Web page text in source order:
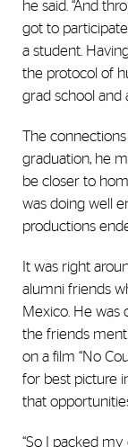
he said. “And
got to
a student.
the protocol of
grad school and
The
graduation, he
be closer to
was doing well
productions
It was right
alumni friends
Mexico. He was
the friends
on a film “No
for best picture
that
“So I packed